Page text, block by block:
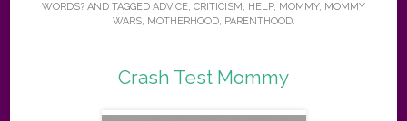
WORDS? AND TAGGED ADVICE, CRITICISM , HELP, MOMMY, MOMMY
WARS, MOTHERHOOD, PARENTHOOD.
Crash Test Mommy